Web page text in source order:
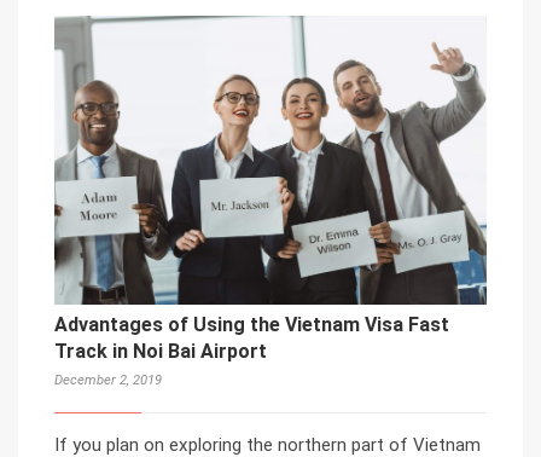
Advantages of Using the Vietnam Visa Fast
Track in Noi Bai Airport
December 2, 2019
If you plan on exploring the northern part of Vietnam